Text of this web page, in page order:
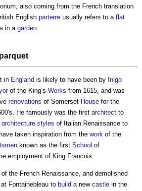
also coming from the French translation
English parterre usually refers to a flat
in a garden.
parquet
in England is likely to have been by Inigo
of the King’s Works from 1615, and was
renovations of Somerset House for the
He famously was the first architect to
styles of Italian Renaissance to
taken inspiration from the work of the
known as the first School of
employment of King Francois.
the French Renaissance, and demolished
Fontainebleau to build a new castle in the